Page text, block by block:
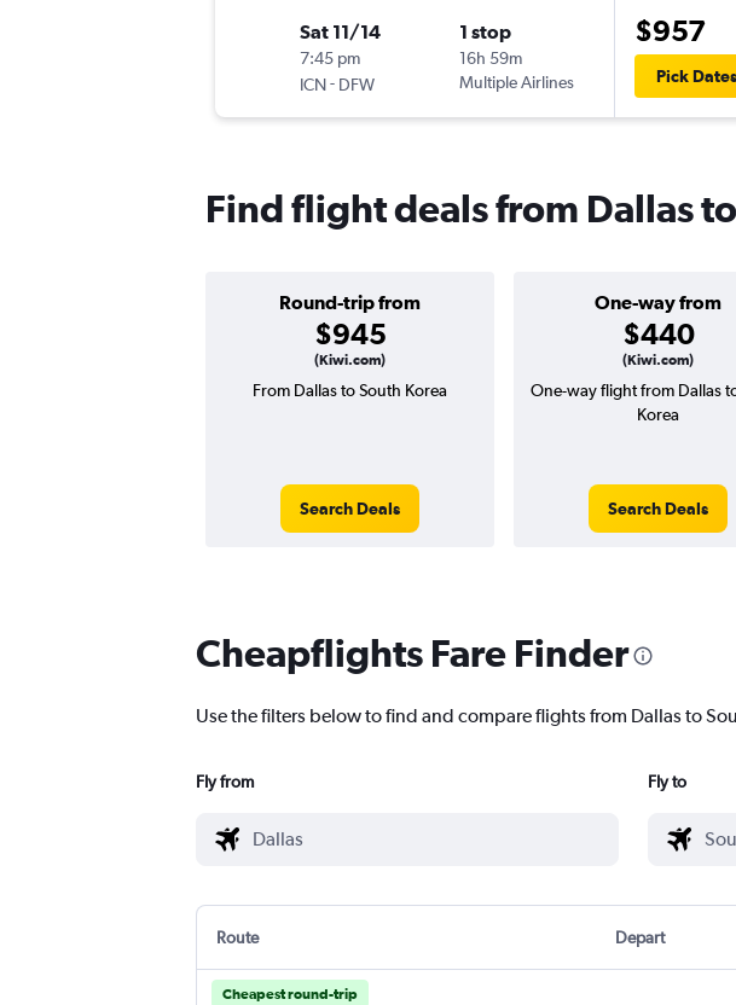
Sat 11/14
7:45 pm
ICN- DFW
1 stop
16h 59m
Multiple Airlines
$957
Pick Dates
Find flight deals from Dallas
Round-trip from
$945
(Kiwi.com)
One-way from
$440
(Kiwi.com)
From Dallas to South Korea
Search Deals
One-way flight from Dallas
Korea
Search Deals
Cheapflights Fare Finder
Use the filters below to find and compare flights from Dallas to
Fly from Fly to
Route Depart
Cheapest round-trip